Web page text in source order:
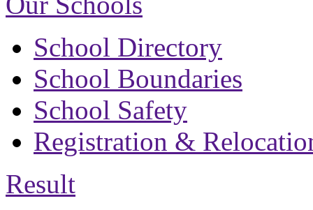
School Directory
School Boundaries
School Safety
Registration &
Result